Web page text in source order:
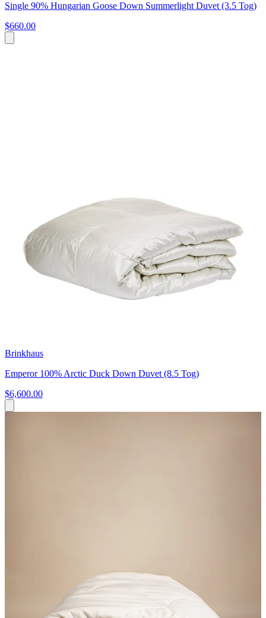
Single 90% Hungarian Goose Down Summerlight Duvet (3.5 Tog)
$660.00
Brinkhaus
Emperor 100% Arctic Duck Down Duvet (8.5 Tog)
$6,600.00